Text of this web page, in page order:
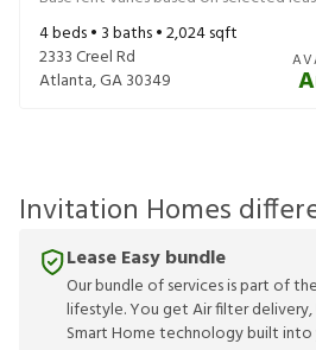
4beds • 3baths •2,024sqft
2333 Creel Rd
Atlanta,GA30349
Invitation Homes
Lease Easy bundle
Our bundle of services is part of
lifestyle. You get Air filter
Smart Home technology built into